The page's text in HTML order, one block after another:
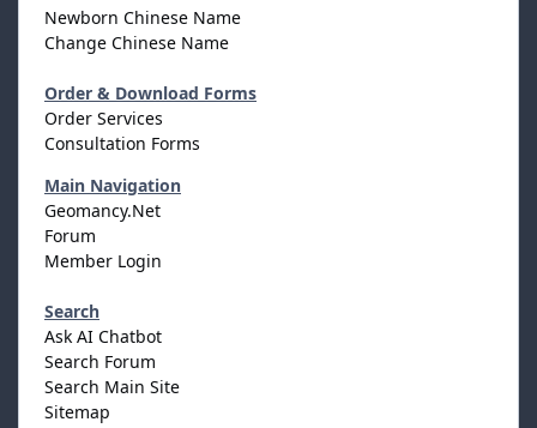
Newborn Chinese Name
Change Chinese Name
Order & Download Forms
Order Services
Consultation Forms
Main Navigation
Geomancy.Net
Forum
Member Login
Search
Ask AI Chatbot
Search Forum
Search Main Site
Sitemap